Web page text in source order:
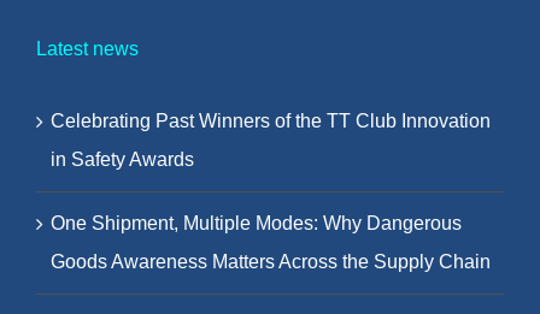
Latest news
Celebrating Past Winners of the TT Club Innovation
in Safety Awards
One Shipment, Multiple Modes: Why Dangerous
Goods Awareness Matters Across the Supply Chain